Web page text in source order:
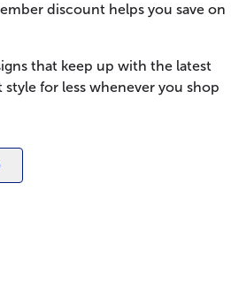
discount helps you save on
that keep up with the latest
for less whenever you shop